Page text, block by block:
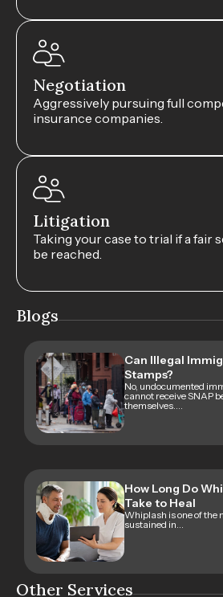
Negotiation
Aggressively pursuing full
insurance companies.
Litigation
Taking your case to trial if a fair
be reached.
Blogs
Can Illegal
Stamps?
No, undocumented
cannot receive SNAP
themselves....
How Long Do
Take to Heal
Whiplash is one of the
sustained in...
Other Services